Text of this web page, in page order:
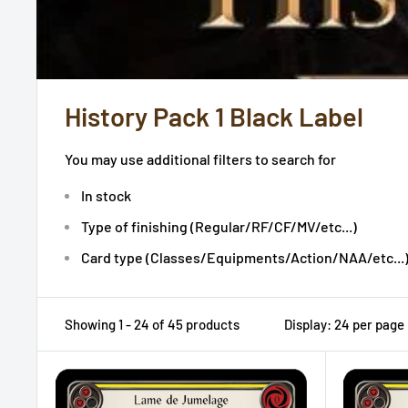
History Pack 1 Black Label
You may use additional filters to search for
In stock
Type of finishing (Regular/RF/CF/MV/etc...)
Card type (Classes/Equipments/Action/NAA/etc...)
Showing 1 - 24 of 45 products Display: 24 per page